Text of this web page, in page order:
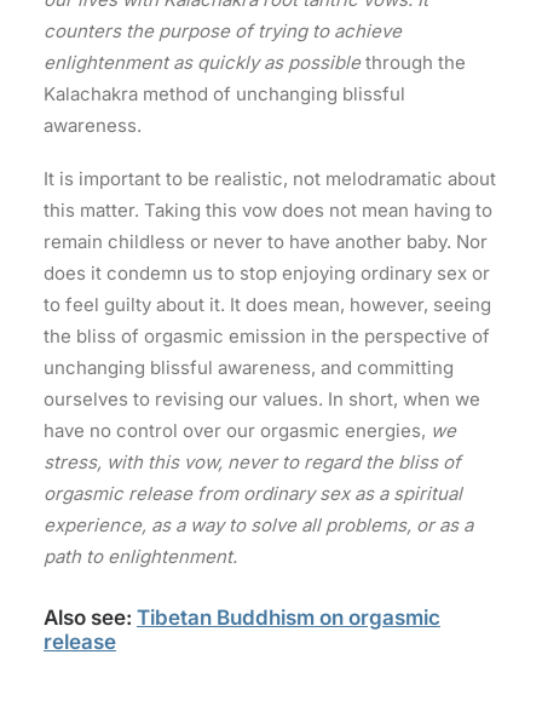
counters the purpose of trying to achieve
enlightenment as quickly as possiblethrough the
Kalachakra method of unchanging blissful
awareness.
It is important to be realistic, not melodramatic about
this matter. Taking this vow does not mean having to
remain childless or never to have another baby. Nor
does it condemn us to stop enjoying ordinary sex or
to feel guilty about it. It does mean, however, seeing
the bliss of orgasmic emission in the perspective of
unchanging blissful awareness, and committing
ourselves to revising our values. In short, when we
have no control over our orgasmic energies, we
stress, with this vow, never to regard the bliss of
orgasmic release from ordinary sex as a spiritual
experience, as a way to solve all problems, or as a
path to enlightenment.
Also see: Tibetan Buddhism on orgasmic
release